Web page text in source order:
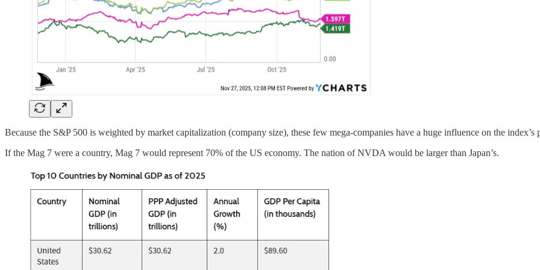
Because the S&P 500 is weighted by market capitalization (company size), these few mega-companies have a huge influence on the index’s
If the Mag 7 were a country, Mag 7 would represent 70% of the US economy. The nation of NVDA would be larger than Japan’s.